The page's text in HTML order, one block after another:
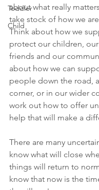
Toddler
Child
about what really
take stock of how we
Think about how we
protect our children,
friends and our
about how we can
people down the road,
corner, or in our wider
work out how to offer
help that will make a
There are many
know what will close
things will return to
know that now is the